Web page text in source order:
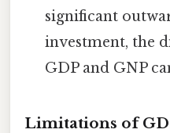
significant
investment, the
GDP and GNP
Limitations of